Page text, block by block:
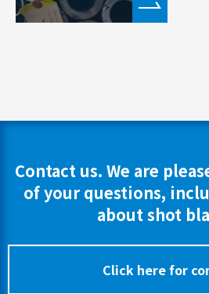
Contact us. We are
of your questions,
about shot
Click here for